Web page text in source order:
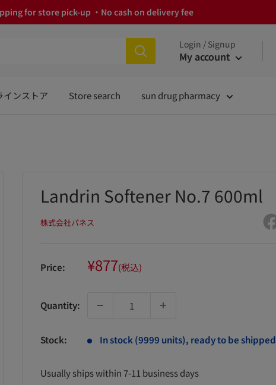
for store pick-up ・No cash on delivery fee
Login / Signup
My account
インストア Store search sun drug pharmacy
Landrin Softener No.7 600ml
株式会社パネス
Price: Sale
price
¥877(税込)
Quantity:
Stock: In stock (9999 units), ready to be shipped
Usually ships within 7-11 business days